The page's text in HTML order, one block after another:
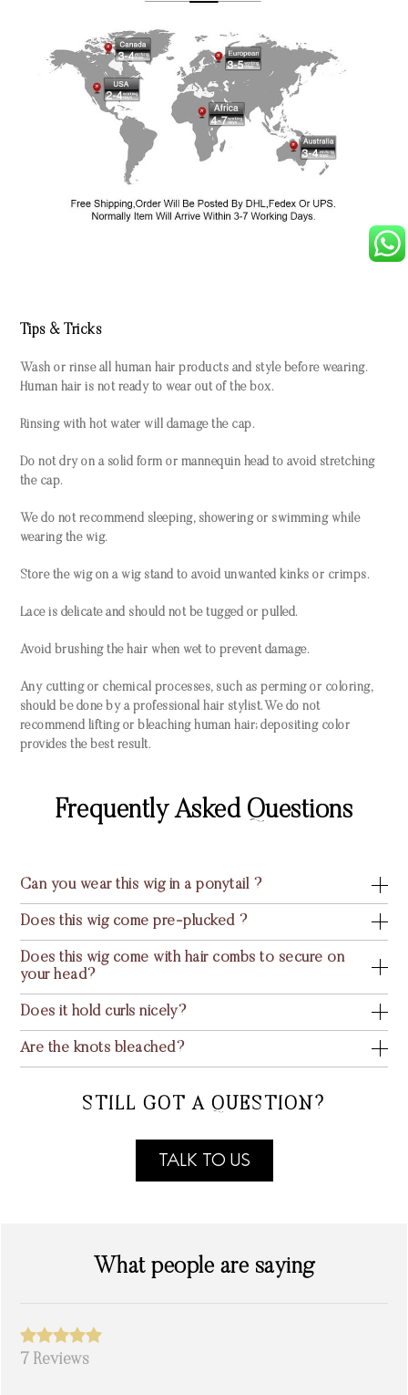
Tips & Tricks
Wash or rinse all human hair products and style before wearing.
Human hair is not ready to wear out of the box.
Rinsing with hot water will damage the cap.
Do not dry on a solid form or mannequin head to avoid stretching
the cap.
We do not recommend sleeping, showering or swimming while
wearing the wig.
Store the wig on a wig stand to avoid unwanted kinks or crimps.
Lace is delicate and should not be tugged or pulled.
Avoid brushing the hair when wet to prevent damage.
Any cutting or chemical processes, such as perming or coloring,
should be done by a professional hair stylist. We do not
recommend lifting or bleaching human hair; depositing color
provides the best result.
Frequently Asked Questions
Can you wear this wig in a ponytail ?
Does this wig come pre-plucked ?
Does this wig come with hair combs to secure on
your head?
Does it hold curls nicely?
Are the knots bleached?
STILL GOT A QUESTION?
TALK TO US
What people are saying
7 Reviews